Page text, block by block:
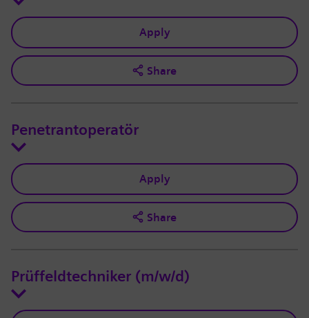
Apply
Share
Penetrantoperatör
Apply
Share
Prüffeldtechniker (m/w/d)